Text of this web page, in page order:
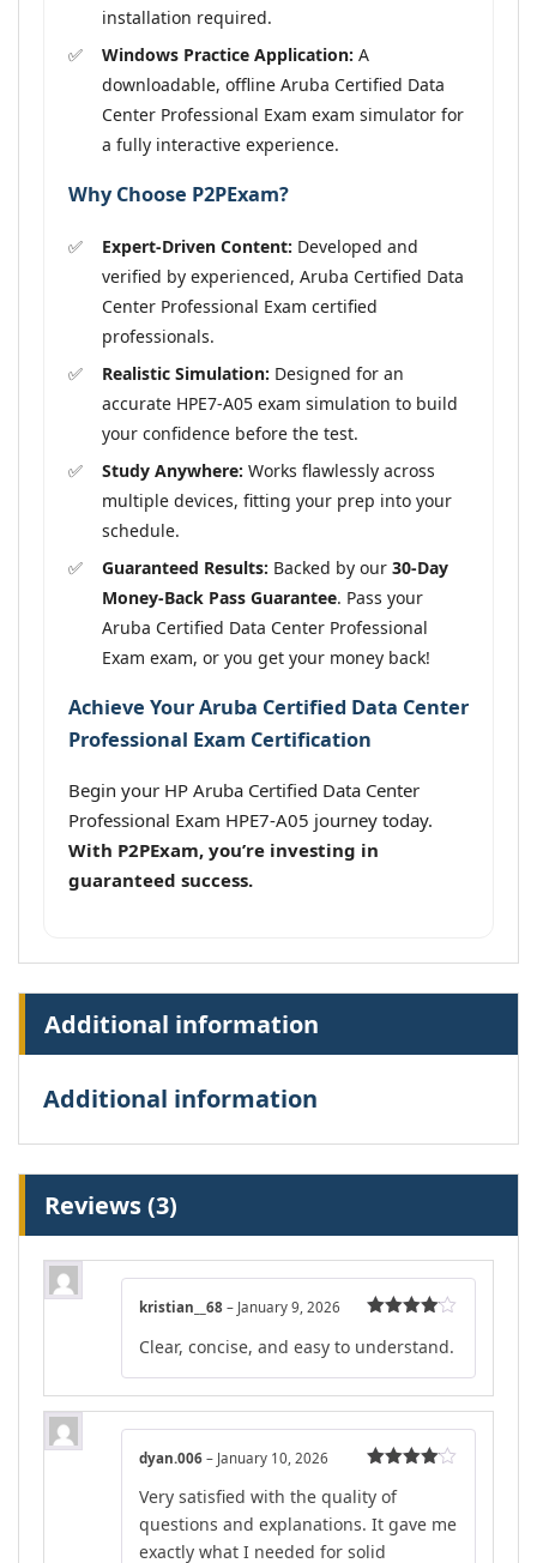
installation required.
Windows Practice Application: A
downloadable, offline Aruba Certified Data
Center Professional Exam exam simulator for
a fully interactive experience.
Why Choose P2PExam?
Expert-Driven Content: Developed and
verified by experienced, Aruba Certified Data
Center Professional Exam certified
professionals.
Realistic Simulation: Designed for an
accurate HPE7-A05 exam simulation to build
your confidence before the test.
Study Anywhere: Works flawlessly across
multiple devices, fitting your prep into your
schedule.
Guaranteed Results: Backed by our 30-Day
Money-Back Pass Guarantee. Pass your
Aruba Certified Data Center Professional
Exam exam, or you get your money back!
Achieve Your Aruba Certified Data Center
Professional Exam Certification
Begin your HP Aruba Certified Data Center
Professional Exam HPE7-A05 journey today.
With P2PExam, you’re investing in
guaranteed success.
Additional information
Additional information
Reviews (3)
out of 5
kristian__68 – January 9, 2026
Clear, concise, and easy to understand.
out of 5
dyan.006 – January 10, 2026
Very satisfied with the quality of
questions and explanations. It gave me
exactly what I needed for solid